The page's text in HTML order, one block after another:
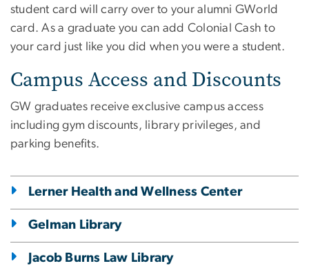
student card will carry over to your alumni GWorld
card. As a graduate you can add Colonial Cash to
your card just like you did when you were a student.
Campus Access and Discounts
GW graduates receive exclusive campus access
including gym discounts, library privileges, and
parking benefits.
Lerner Health and Wellness Center
Gelman Library
Jacob Burns Law Library